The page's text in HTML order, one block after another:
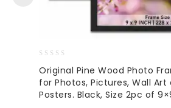
out
of
5
Original Pine Wood Photo
for Photos, Pictures, Wall Art
Posters. Black, Size 2pc of